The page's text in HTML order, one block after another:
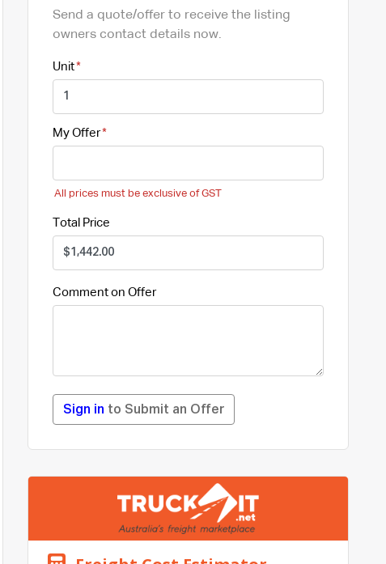
Send a quote/offer to receive the listing
owners contact details now.
Unit
My Offer
All prices must be exclusive of GST
Total Price
Comment on Offer
Sign in to Submit an Offer